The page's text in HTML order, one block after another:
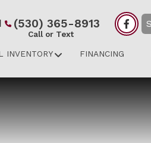
(530) 365-8913
Call or Text
INVENTORY FINANCING